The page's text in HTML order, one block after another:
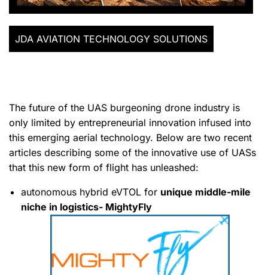
JDA AVIATION TECHNOLOGY SOLUTIONS
The future of the UAS burgeoning drone industry is
only limited by entrepreneurial innovation infused into
this emerging aerial technology. Below are two recent
articles describing some of the innovative use of UASs
that this new form of flight has unleashed:
autonomous hybrid eVTOL for unique middle-mile
niche in logistics- MightyFly